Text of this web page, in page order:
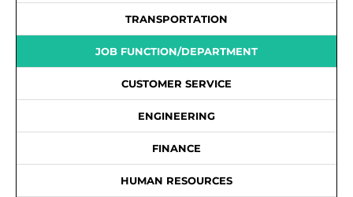
TRANSPORTATION
JOB FUNCTION/DEPARTMENT
CUSTOMER SERVICE
ENGINEERING
FINANCE
HUMAN RESOURCES